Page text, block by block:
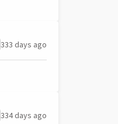
333 days ago
334 days ago